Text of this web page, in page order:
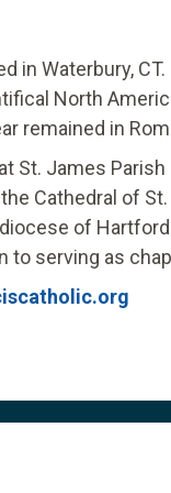
in Waterbury,
North
remained in
St. James
Cathedral of
of
serving as